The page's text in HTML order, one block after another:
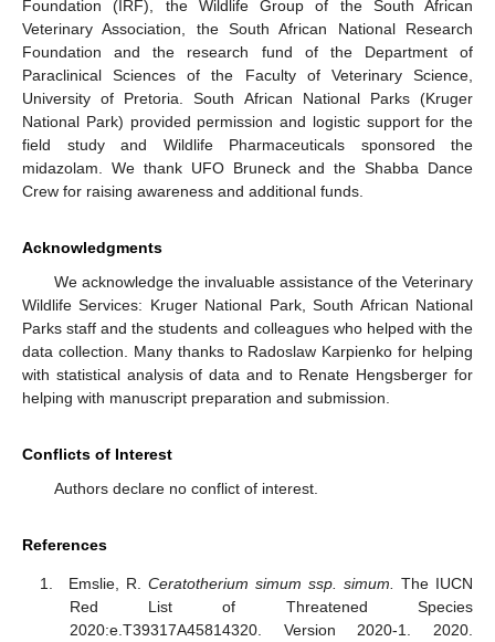
Foundation (IRF), the Wildlife Group of the South African
Veterinary Association, the South African National Research
Foundation and the research fund of the Department of
Paraclinical Sciences of the Faculty of Veterinary Science,
University of Pretoria. South African National Parks (Kruger
National Park) provided permission and logistic support for the
field study and Wildlife Pharmaceuticals sponsored the
midazolam. We thank UFO Bruneck and the Shabba Dance
Crew for raising awareness and additional funds.
Acknowledgments
We acknowledge the invaluable assistance of the Veterinary
Wildlife Services: Kruger National Park, South African National
Parks staff and the students and colleagues who helped with the
data collection. Many thanks to Radoslaw Karpienko for helping
with statistical analysis of data and to Renate Hengsberger for
helping with manuscript preparation and submission.
Conflicts of Interest
Authors declare no conflict of interest.
References
Emslie, R.Ceratotherium simum ssp. simum.
The IUCN
Red List of Threatened Species
2020:e.T39317A45814320. Version 2020-1. 2020.